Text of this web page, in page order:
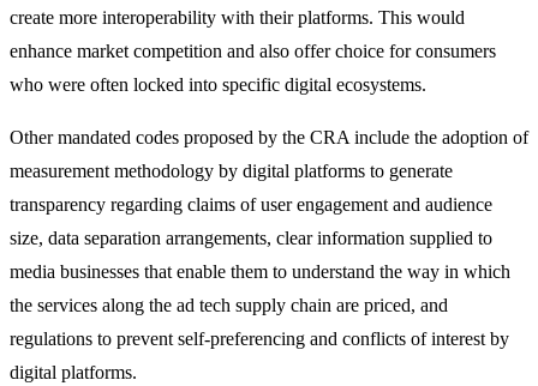
create more interoperability with their platforms. This would
enhance market competition and also offer choice for consumers
who were often locked into specific digital ecosystems.
Other mandated codes proposed by the CRA include the adoption of
measurement methodology by digital platforms to generate
transparency regarding claims of user engagement and audience
size, data separation arrangements, clear information supplied to
media businesses that enable them to understand the way in which
the services along the ad tech supply chain are priced, and
regulations to prevent self-preferencing and conflicts of interest by
digital platforms.